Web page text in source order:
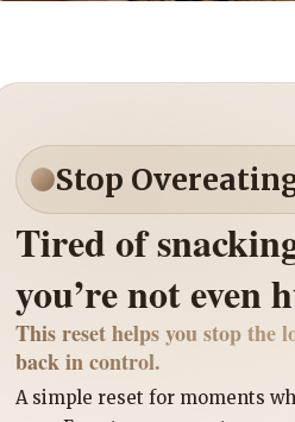
Stop
Tired of
you’re not even
This reset helps you stop the
back in control.
A simple reset for moments